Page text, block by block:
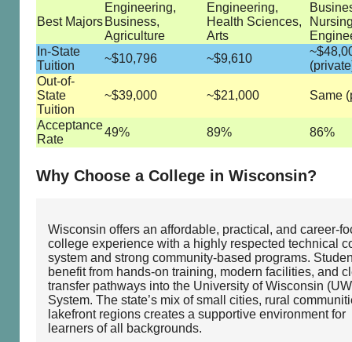
Best Majors
Engineering,
Business,
Agriculture
Engineering,
Health Sciences,
Arts
In-State
Tuition
~$10,796 ~$9,610
Out-of-
State
Tuition
~$39,000 ~$21,000 Same
Acceptance
Rate
49% 89% 86%
Why Choose a College in Wisconsin?
Wisconsin offers an affordable, practical, and
college experience with a highly respected technical
system and strong community‑based programs.
benefit from hands‑on training, modern facilities, and
transfer pathways into the University of Wisconsin
System. The state’s mix of small cities, rural
lakefront regions creates a supportive environment for
learners of all backgrounds.